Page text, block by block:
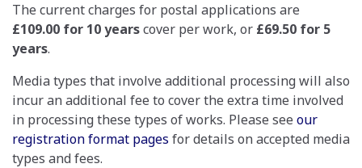
The current charges for postal applications are
£109.00 for 10 yearscover per work, or £69.50 for 5
years.
Media types that involve additional processing will also
incur an additional fee to cover the extra time involved
in processing these types of works. Please see our
registration format pages for details on accepted media
types and fees.